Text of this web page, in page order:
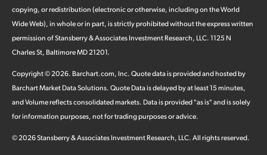
copying, or redistribution (electronic or otherwise, including on the World
Wide Web), in whole or in part, is strictly prohibited without the express written
permission of Stansberry & Associates Investment Research, LLC. 1125 N
Charles St, Baltimore MD 21201.
Copyright ©2026. Barchart.com, Inc. Quote data is provided and hosted by
Barchart Market Data Solutions. Quote Data is delayed by at least 15 minutes,
and Volume reflects consolidated markets. Data is provided "as is" and is solely
for information purposes, not for trading purposes or advice.
©2026Stansberry & Associates Investment Research, LLC. All rights reserved.